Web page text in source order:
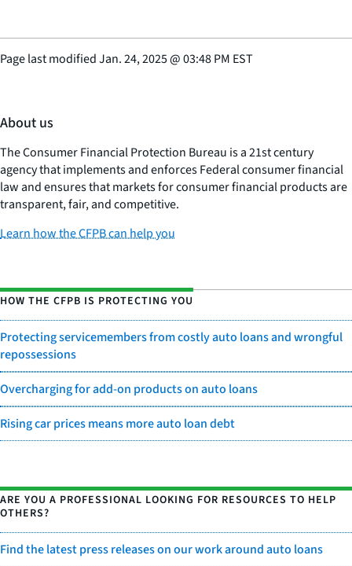
Page last modifiedJan. 24, 2025@03:48 PM EST
About us
The Consumer Financial Protection Bureau is a 21st century
agency that implements and enforces Federal consumer financial
law and ensures that markets for consumer financial products are
transparent, fair, and competitive.
Learn how the CFPB can help you
HOW THE CFPB IS PROTECTING YOU
Protecting servicemembers from costly auto loans and wrongful
repossessions
Overcharging for add-on products on auto loans
Rising car prices means more auto loan debt
ARE YOU A PROFESSIONAL LOOKING FOR RESOURCES TO HELP
OTHERS?
Find the latest press releases on our work around auto loans